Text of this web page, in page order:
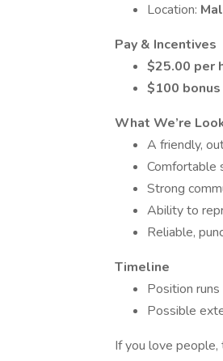
Location:
Pay & Incentives
$25.00 per
$100 bonus
What We’re
A friendly,
Comfortable
Strong
Ability to
Reliable,
Timeline
Position runs
Possible
If you love people,